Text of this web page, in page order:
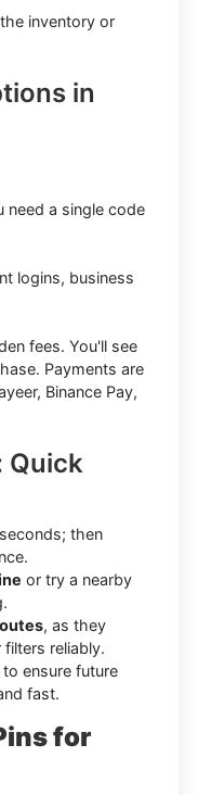
inventory or
in
need a single code
logins, business
fees. You'll see
Payments are
Binance Pay,
Quick
then
or try a nearby
, as they
reliably.
to ensure future
fast.
for